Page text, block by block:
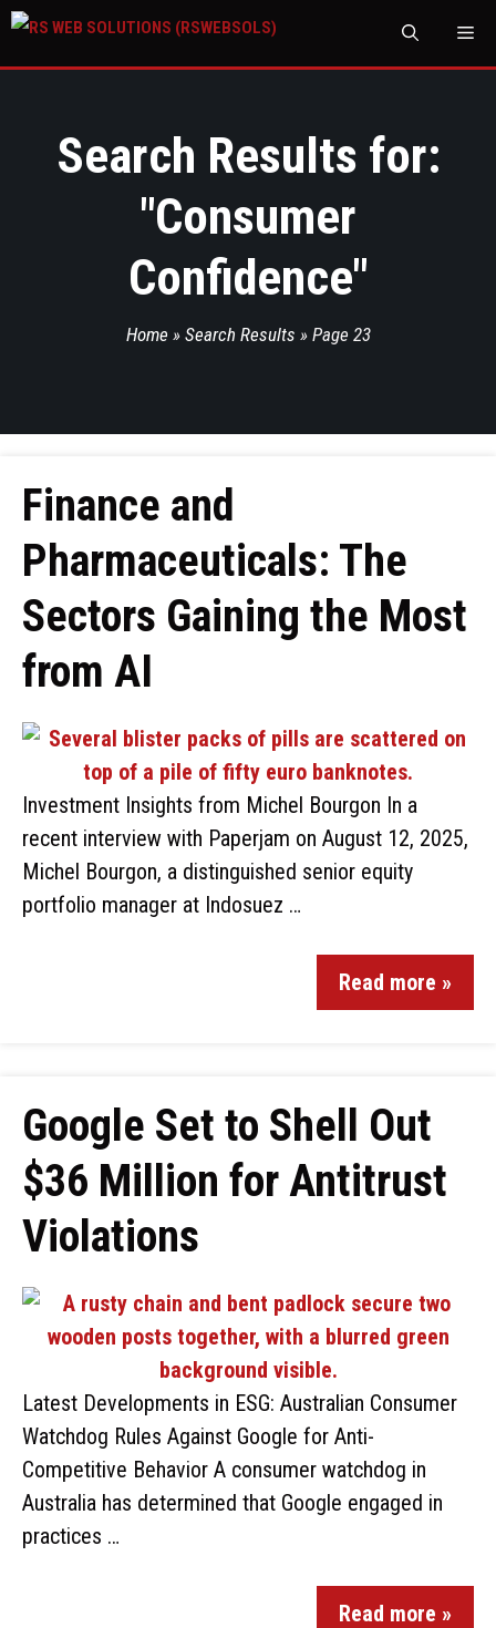
Search Results for:
"Consumer
Confidence"
Home » Search Results » Page 23
Finance and
Pharmaceuticals: The
Sectors Gaining the Most
from AI
Investment Insights from Michel Bourgon In a
recent interview with Paperjam on August 12, 2025,
Michel Bourgon, a distinguished senior equity
portfolio manager at Indosuez …
Read more »
Google Set to Shell Out
$36 Million for Antitrust
Violations
Latest Developments in ESG: Australian Consumer
Watchdog Rules Against Google for Anti-
Competitive Behavior A consumer watchdog in
Australia has determined that Google engaged in
practices …
Read more »